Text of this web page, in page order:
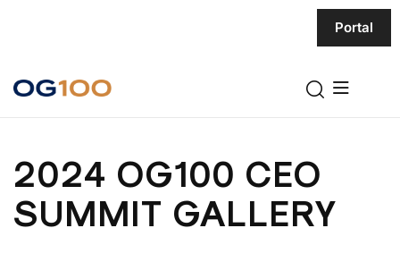
Portal
2024 OG100 CEO
SUMMIT GALLERY